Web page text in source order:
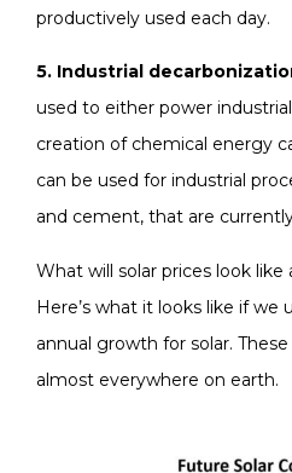
productively used each day.
5. Industrial
used to either power
creation of chemical energy
can be used for industrial
and cement, that are
What will solar prices look
Here’s what it looks like if we
annual growth for solar.
almost everywhere on earth.